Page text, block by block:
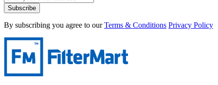
Subscribe
By subscribing you agree to our Terms & Conditions Privacy Policy